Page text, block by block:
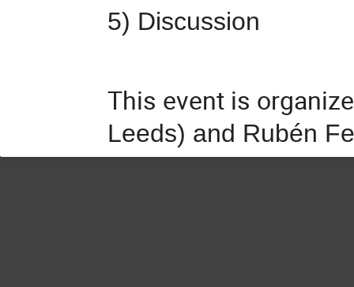
5) Discussion
This event is
Leeds) and Rubén